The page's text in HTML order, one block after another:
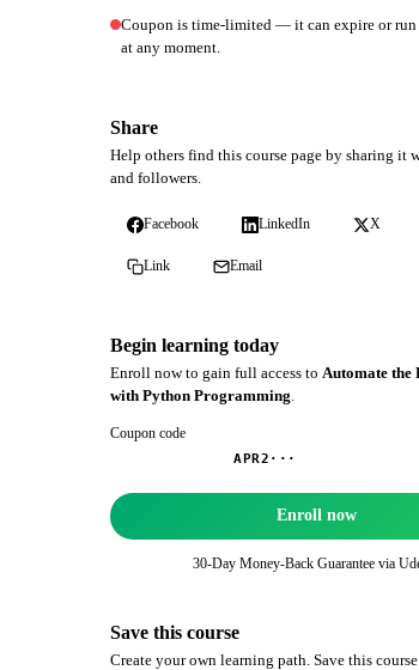
Coupon is time-limited — it can expire or run
at any moment.
Share
Help others find this course page by sharing it
and followers.
Facebook LinkedIn X
Link Email
Begin learning today
Enroll now to gain full access to Automate the
with Python Programming.
Coupon code
APR2···
Enroll now
30-Day Money-Back Guarantee via
Save this course
Create your own learning path. Save this